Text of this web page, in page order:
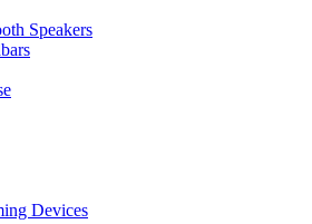
Speakers
Devices